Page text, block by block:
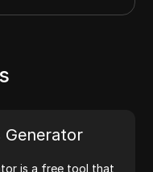
Generator
is a free tool that